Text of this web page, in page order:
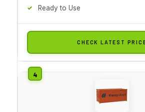
Ready to Use
CHECK LATEST